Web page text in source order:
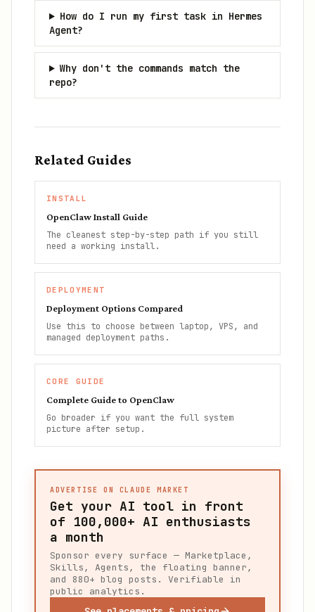
How do I run my first task in Hermes
Agent?
Why don't the commands match the
repo?
Related Guides
INSTALL
OpenClaw Install Guide
The cleanest step-by-step path if you still
need a working install.
DEPLOYMENT
Deployment Options Compared
Use this to choose between laptop, VPS, and
managed deployment paths.
CORE GUIDE
Complete Guide to OpenClaw
Go broader if you want the full system
picture after setup.
ADVERTISE ON CLAUDE MARKET
Get your AI tool in front
of 100,000+ AI enthusiasts
a month
Sponsor every surface — Marketplace,
Skills, Agents, the floating banner,
and 880+ blog posts. Verifiable in
public analytics.